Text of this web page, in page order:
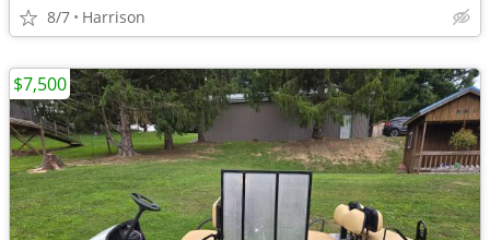
8/7 Harrison
$7,500